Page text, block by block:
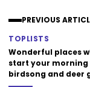
PREVIOUS
TOPLISTS
Wonderful places
start your morning
birdsong and deer